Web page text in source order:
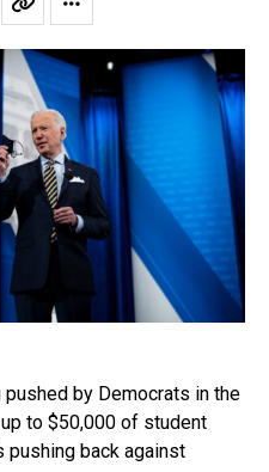
by Democrats in the
to $50,000 of student
pushing back against